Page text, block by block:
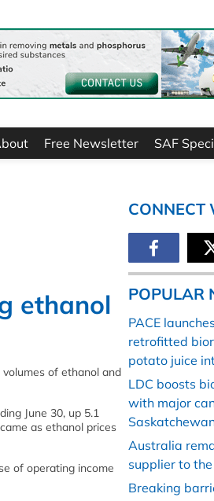
Free Newsletter SAF
ethanol
of ethanol and
June 30, up 5.1
as ethanol prices
of operating income
CONNECT
POPULAR
PACE
retrofitted
potato juice
LDC boosts
with major
Australia
supplier to the
Breaking